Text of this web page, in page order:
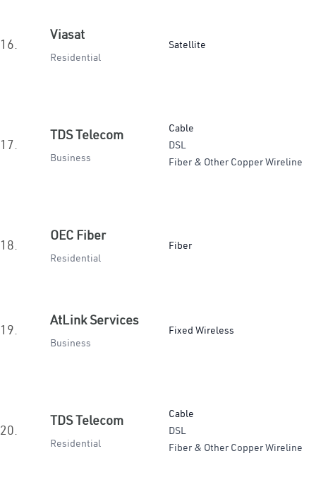
16.
Viasat
Residential
Satellite
17.
TDS Telecom
Business
Cable
DSL
Fiber & Other Copper Wireline
18.
OEC Fiber
Residential
Fiber
19.
AtLink Services
Business
Fixed Wireless
20.
TDS Telecom
Residential
Cable
DSL
Fiber & Other Copper Wireline